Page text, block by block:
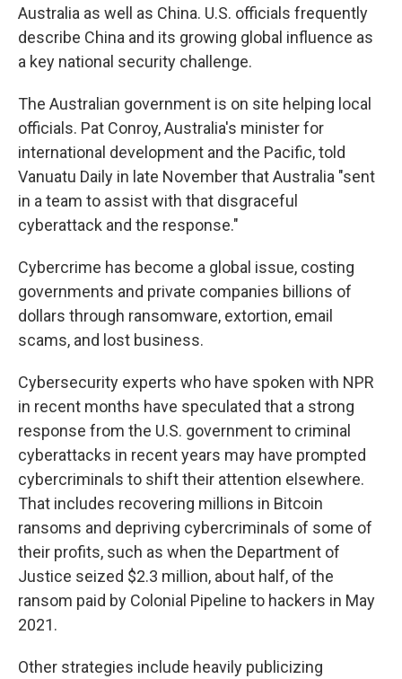
Australia as well as China. U.S. officials frequently
describe China and its growing global influence as
a key national security challenge.
The Australian government is on site helping local
officials. Pat Conroy, Australia's minister for
international development and the Pacific, told
Vanuatu Daily in late November that Australia "sent
in a team to assist with that disgraceful
cyberattack and the response."
Cybercrime has become a global issue, costing
governments and private companies billions of
dollars through ransomware, extortion, email
scams, and lost business.
Cybersecurity experts who have spoken with NPR
in recent months have speculated that a strong
response from the U.S. government to criminal
cyberattacks in recent years may have prompted
cybercriminals to shift their attention elsewhere.
That includes recovering millions in Bitcoin
ransoms and depriving cybercriminals of some of
their profits, such as when the Department of
Justice seized $2.3 million, about half, of the
ransom paid by Colonial Pipeline to hackers in May
2021.
Other strategies include heavily publicizing